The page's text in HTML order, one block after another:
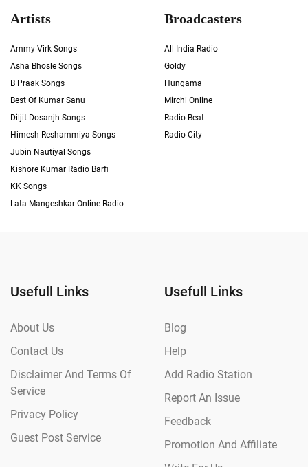
Artists
Ammy Virk Songs
Asha Bhosle Songs
B Praak Songs
Best Of Kumar Sanu
Diljit Dosanjh Songs
Himesh Reshammiya Songs
Jubin Nautiyal Songs
Kishore Kumar Radio Barfi
KK Songs
Lata Mangeshkar Online Radio
Broadcasters
All India Radio
Goldy
Hungama
Mirchi Online
Radio Beat
Radio City
Usefull Links
About Us
Contact Us
Disclaimer And Terms Of
Service
Privacy Policy
Guest Post Service
Usefull Links
Blog
Help
Add Radio Station
Report An Issue
Feedback
Promotion And Affiliate